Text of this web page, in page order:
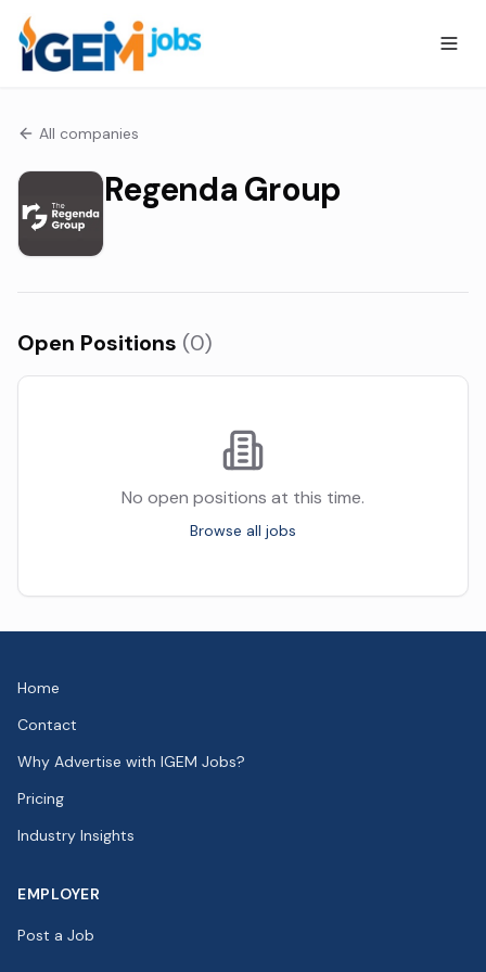
All companies
Regenda Group
Open Positions (0)
No open positions at this time.
Browse all jobs
Home
Contact
Why Advertise with IGEM Jobs?
Pricing
Industry Insights
EMPLOYER
Post a Job